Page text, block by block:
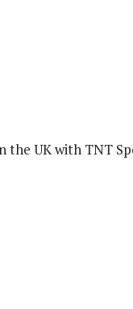
the UK with TNT